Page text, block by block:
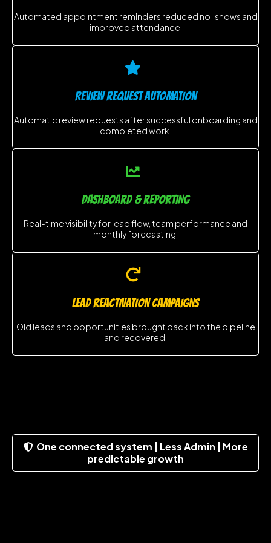
Automated appointment reminders reduced no-shows and
improved attendance.
REVIEW REQUEST AUTOMATION
Automatic review requests after successful onboarding and
completed work.
DASHBOARD & REPORTING
Real-time visibility for lead flow, team performance and
monthly forecasting.
LEAD REACTIVATION CAMPAIGNS
Old leads and opportunities brought back into the pipeline
and recovered.
One connected system | Less Admin | More
predictable growth